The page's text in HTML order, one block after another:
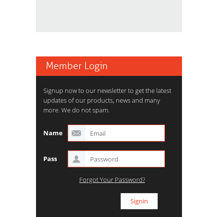
Member Login
Signup now to our newsletter to get the latest
updates of our products, news and many
more. We do not spam.
Name
Pass
Forgot Your Password?